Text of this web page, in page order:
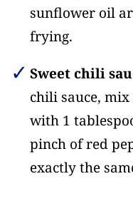
sunflower oil
frying.
Sweet chili
chili sauce,
with 1
pinch of red
exactly the